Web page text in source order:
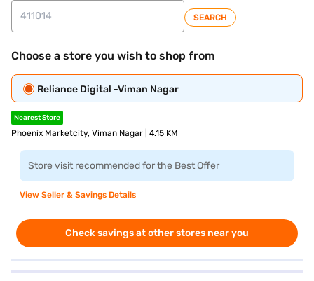
SEARCH
Choose a store you wish to shop from
Reliance Digital -Viman Nagar
Nearest Store
Phoenix Marketcity, Viman Nagar | 4.15 KM
Store visit recommended for the Best Offer
View Seller & Savings Details
Check savings at other stores near you